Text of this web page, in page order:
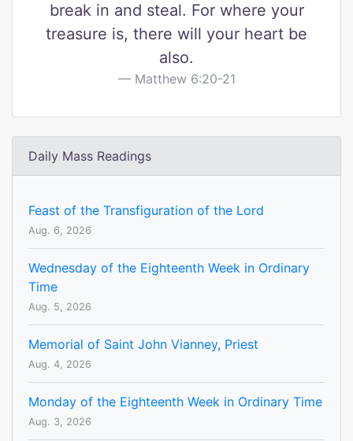
break in and steal. For where your
treasure is, there will your heart be
also.
Matthew 6:20-21
Daily Mass Readings
Feast of the Transfiguration of the Lord
Aug. 6, 2026
Wednesday of the Eighteenth Week in Ordinary
Time
Aug. 5, 2026
Memorial of Saint John Vianney, Priest
Aug. 4, 2026
Monday of the Eighteenth Week in Ordinary Time
Aug. 3, 2026